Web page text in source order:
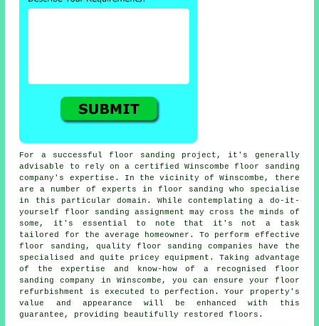
For a successful floor sanding project, it's generally
advisable to rely on a certified Winscombe floor sanding
company's expertise. In the vicinity of Winscombe, there
are a number of experts in floor sanding who specialise
in this particular domain. While contemplating a do-it-
yourself floor sanding assignment may cross the minds of
some, it's essential to note that it's not a task
tailored for the average homeowner. To perform effective
floor sanding, quality floor sanding companies have the
specialised and quite pricey equipment. Taking advantage
of the expertise and know-how of a recognised floor
sanding company
in Winscombe, you can ensure your floor
refurbishment is executed to perfection. Your property's
value and appearance will be enhanced with this
guarantee, providing beautifully restored floors.